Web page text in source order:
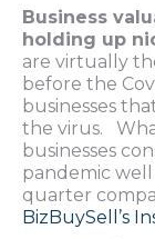
Business
holding up
are virtually
before the
businesses
the virus.
businesses
pandemic
quarter
BizBuySell’s